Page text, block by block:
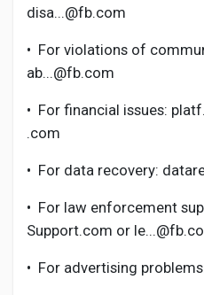
Vdo Junction
Talkfever App
disa...@fb.com
• For violations of
ab...@fb.com
• For financial issues:
.com
• For data recovery:
• For law enforcement
Support.com or
• For advertising